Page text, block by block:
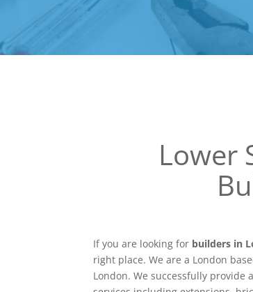
Lower
If you are looking for builders in
right place. We are a London
London. We successfully